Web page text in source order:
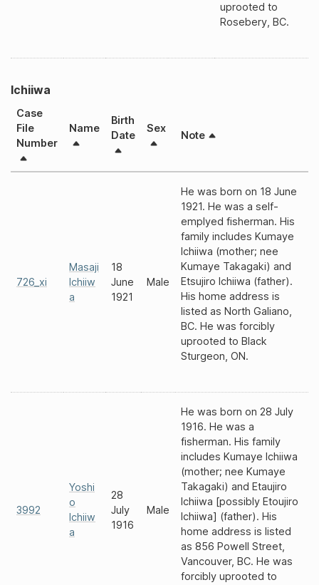
uprooted to
Rosebery, BC.
Ichiiwa
Case
File
Number
Name
Birth
Date
Sex
Note
726_xi
Masaji
Ichiiw
a
18
June
1921
Male
He was born on 18 June
1921. He was a self-
emplyed fisherman. His
family includes Kumaye
Ichiiwa (mother; nee
Kumaye Takagaki) and
Etsujiro Ichiiwa (father).
His home address is
listed as North Galiano,
BC. He was forcibly
uprooted to Black
Sturgeon, ON.
3992
Yoshi
o
Ichiiw
a
28
July
1916
Male
He was born on 28 July
1916. He was a
fisherman. His family
includes Kumaye Ichiiwa
(mother; nee Kumaye
Takagaki) and Etaujiro
Ichiiwa [possibly Etoujiro
Ichiiwa] (father). His
home address is listed
as 856 Powell Street,
Vancouver, BC. He was
forcibly uprooted to